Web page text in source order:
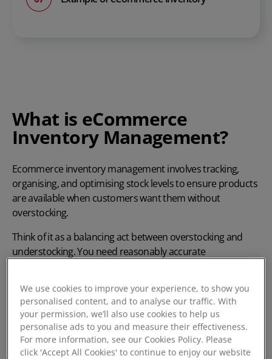
What is eCommerce
Inventory Management?
Ecommerce inventory managementinvolves tracking,
organising, and optimising stock levels to ensure products
are available when customers want them without
overstocking.
Think of it as a balancing act between overstockingand
understocking. You need reasonably accurate
effectively and efficiently.
Key aspects of inventory management include:
Inventory tracking: Tracking inventory across
We use cookies to improve your experience, to show you
personalised content, and to analyse our traffic. With
your permission, we’ll also use cookies to help us
personalise ads to you and measure their effectiveness.
For more information, see our Cookies Policy. Please
click 'Accept All Cookies' to continue to enjoy our website